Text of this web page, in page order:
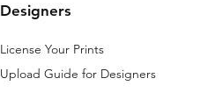
Designers
License Your Prints
Upload Guide for Designers